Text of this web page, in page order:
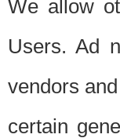
We allow
Users. Ad
vendors
certain